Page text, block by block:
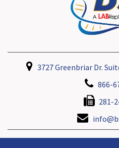
3727 Greenbriar Dr.
866-
281-